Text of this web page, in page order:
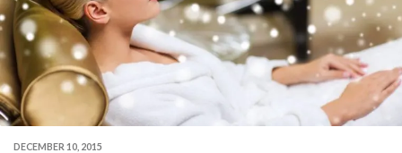
DECEMBER 10, 2015